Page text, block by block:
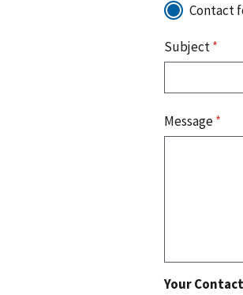
Contact
Subject*
Message*
Your